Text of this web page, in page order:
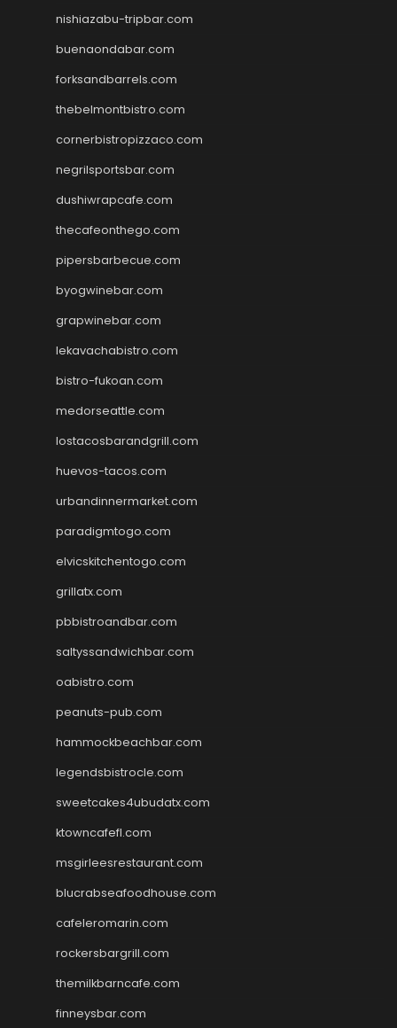
nishiazabu-tripbar.com
buenaondabar.com
forksandbarrels.com
thebelmontbistro.com
cornerbistropizzaco.com
negrilsportsbar.com
dushiwrapcafe.com
thecafeonthego.com
pipersbarbecue.com
byogwinebar.com
grapwinebar.com
lekavachabistro.com
bistro-fukoan.com
medorseattle.com
lostacosbarandgrill.com
huevos-tacos.com
urbandinnermarket.com
paradigmtogo.com
elvicskitchentogo.com
grillatx.com
pbbistroandbar.com
saltyssandwichbar.com
oabistro.com
peanuts-pub.com
hammockbeachbar.com
legendsbistrocle.com
sweetcakes4ubudatx.com
ktowncafefl.com
msgirleesrestaurant.com
blucrabseafoodhouse.com
cafeleromarin.com
rockersbargrill.com
themilkbarncafe.com
finneysbar.com